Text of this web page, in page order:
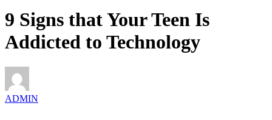
9 Signs that Your Teen Is
Addicted to Technology
ADMIN